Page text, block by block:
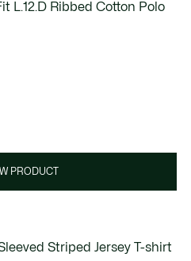
L.12.D Ribbed Cotton Polo
PRODUCT
Striped Jersey T-shirt